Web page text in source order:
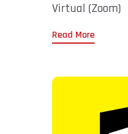
Virtual (Zoom)
Read More